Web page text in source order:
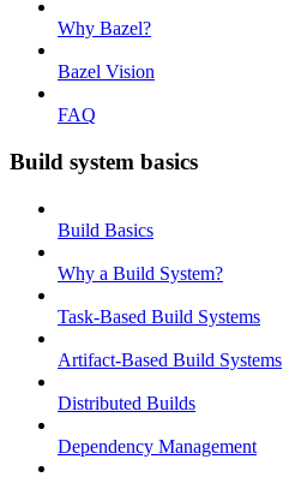
Why Bazel?
Bazel Vision
FAQ
Build system basics
Build Basics
Why a Build System?
Task-Based Build Systems
Artifact-Based Build Systems
Distributed Builds
Dependency Management